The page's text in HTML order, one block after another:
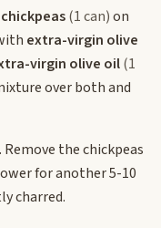
chickpeas(1 can)on
extra-virgin olive
virgin olive oil(1
over both and
the chickpeas
for another 5-10
charred.